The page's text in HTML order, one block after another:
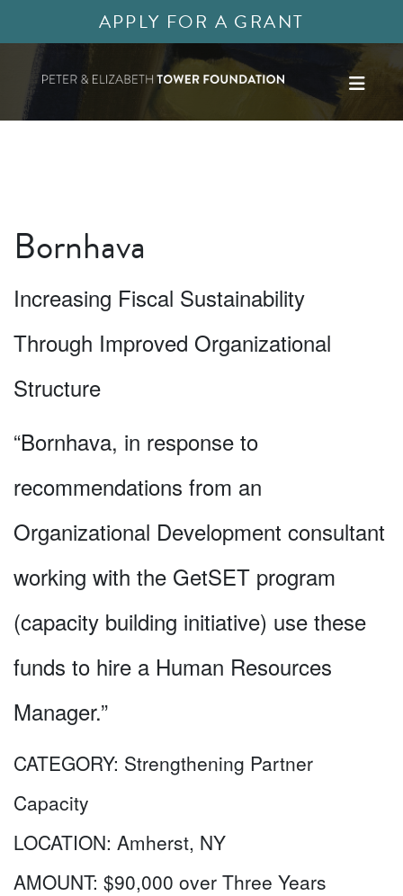
APPLY FOR A GRANT
Bornhava
Increasing Fiscal Sustainability
Through Improved Organizational
Structure
“Bornhava, in response to
recommendations from an
Organizational Development consultant
working with the GetSET program
(capacity building initiative) use these
funds to hire a Human Resources
Manager.”
CATEGORY: Strengthening Partner
Capacity
LOCATION: Amherst, NY
AMOUNT: $90,000 over Three Years